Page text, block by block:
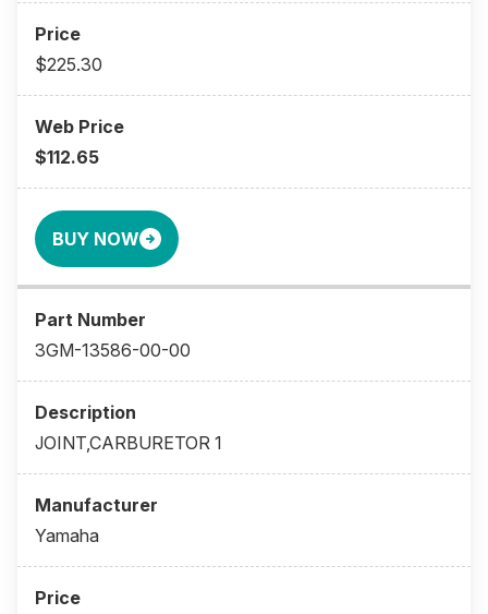
$225.30
$112.65
BUY NOW
3GM-13586-00-00
JOINT,CARBURETOR 1
Yamaha